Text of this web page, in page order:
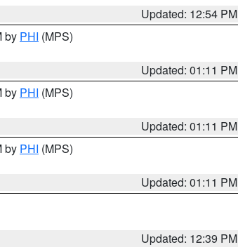
Updated: 12:54 PM
by PHI (MPS)
Updated: 01:11 PM
by PHI (MPS)
Updated: 01:11 PM
by PHI (MPS)
Updated: 01:11 PM
Updated: 12:39 PM